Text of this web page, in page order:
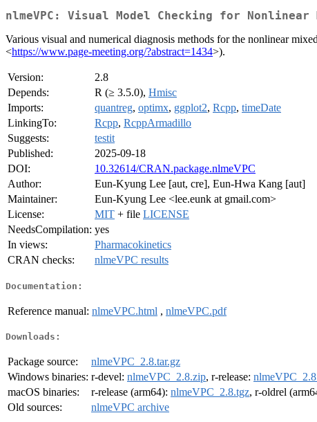
nlmeVPC: Visual Model Checking for Nonlinear
Various visual and numerical diagnosis methods for the nonlinear
<https://www.page-meeting.org/?abstract=1434>).
Version:
2.8
Depends:
R (≥ 3.5.0), Hmisc
Imports:
quantreg, optimx, ggplot2, Rcpp, timeDate
LinkingTo:
Rcpp, RcppArmadillo
Suggests:
testit
Published:
2025-09-18
DOI:
10.32614/CRAN.package.nlmeVPC
Author:
Eun-Kyung Lee [aut, cre], Eun-Hwa Kang [aut]
Maintainer:
Eun-Kyung Lee <lee.eunk at gmail.com>
License:
MIT + file LICENSE
NeedsCompilation: yes
In views:
Pharmacokinetics
CRAN checks:
nlmeVPC results
Documentation:
Reference manual: nlmeVPC.html , nlmeVPC.pdf
Downloads:
Package source:
nlmeVPC_2.8.tar.gz
Windows binaries: r-devel: nlmeVPC_2.8.zip, r-release:
macOS binaries:
r-release (arm64): nlmeVPC_2.8.tgz, r-oldrel
Old sources:
nlmeVPC archive